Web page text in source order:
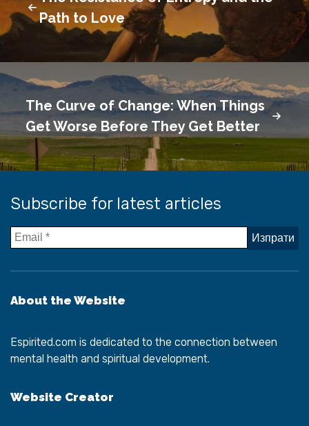
Path to Love
The Curve of Change: When Things
Get Worse Before They Get Better
Subscribe for latest articles
About the Website
Espirited.com is dedicated to the connection between
mental health and spiritual development.
Website Creator